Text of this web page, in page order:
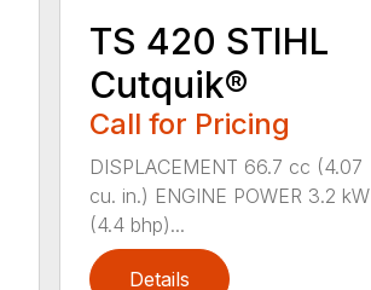
TS 420 STIHL
Cutquik®
Call for Pricing
DISPLACEMENT 66.7 cc (4.07
cu. in.) ENGINE POWER 3.2 kW
(4.4 bhp)...
Details